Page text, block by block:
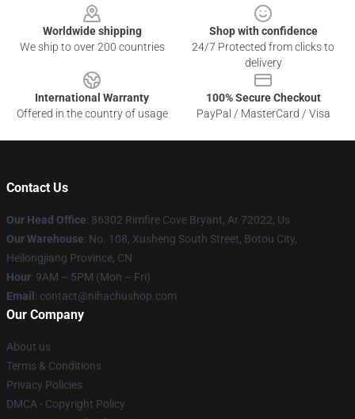
Worldwide shipping
We ship to over 200 countries
Shop with confidence
24/7 Protected from clicks to
delivery
International Warranty
Offered in the country of usage
100% Secure Checkout
PayPal / MasterCard / Visa
Contact Us
Our Head Office: 86302 Rimfire Cove Bryant, Ar 72022, Us
Our Warehouse: No. 108, Xusheng South Street, Botou City,
Heilongjiang Province, CN
Hour: 9AM – 5PM (Mon – Fri)
Email : contact@nihachushop.com
Our Company
About us
Terms & Conditions
Privacy Policies
DMCA - Copyright Policy